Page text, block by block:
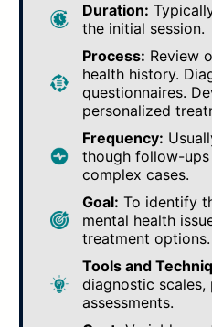
Duration:
the initial session.
Process: Review
health history.
questionnaires.
personalized
Frequency:
though follow-
complex cases.
Goal: To identify
mental health
treatment options.
Tools and
diagnostic scales,
assessments.